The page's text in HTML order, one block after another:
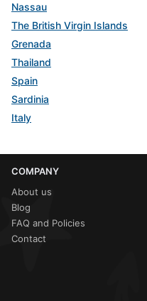
Nassau
The British Virgin Islands
Grenada
Thailand
Spain
Sardinia
Italy
COMPANY
About us
Blog
FAQ and Policies
Contact